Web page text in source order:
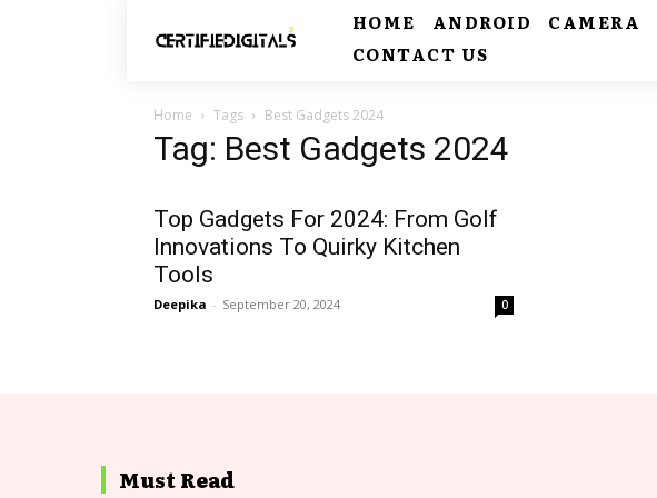
HOME ANDROID CAMERA
CONTACT US
Home Tags Best Gadgets 2024
Tag: Best Gadgets 2024
Top Gadgets For 2024: From Golf
Innovations To Quirky Kitchen
Tools
Deepika - September 20, 2024 0
Must Read